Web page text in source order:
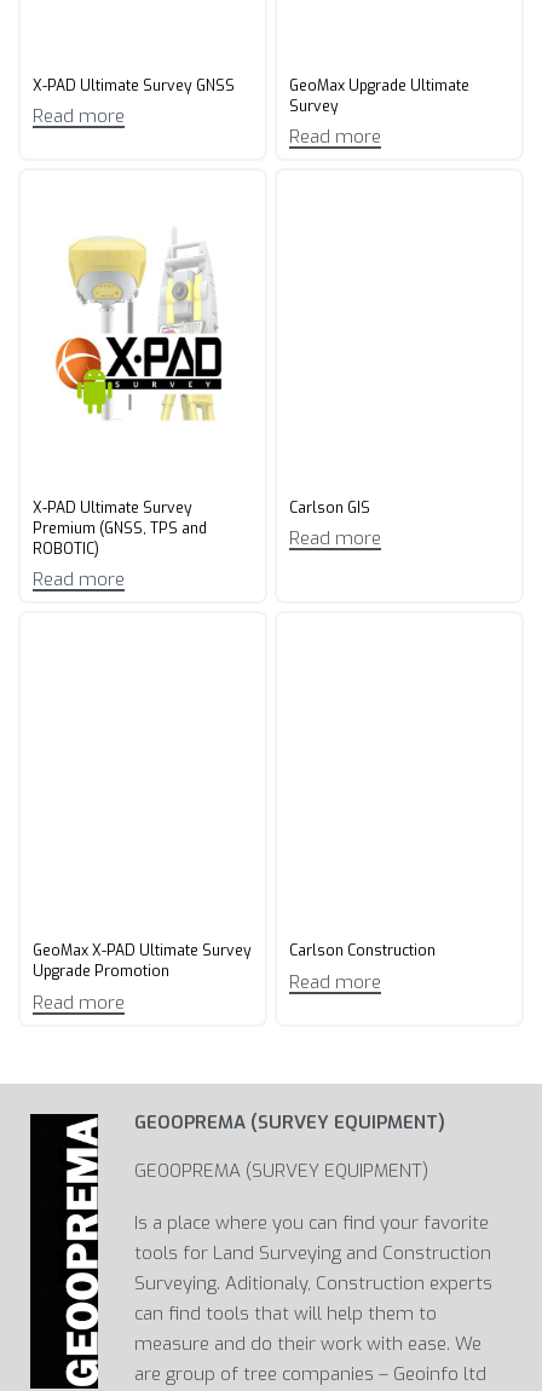
X-PAD Ultimate Survey GNSS
Read more
GeoMax Upgrade Ultimate
Survey​
Read more
X-PAD Ultimate Survey
Premium (GNSS, TPS and
ROBOTIC)
Read more
Carlson GIS
Read more
GeoMax X-PAD Ultimate Survey
Upgrade Promotion​
Read more
Carlson Construction
Read more
GEOOPREMA (SURVEY EQUIPMENT)
GEOOPREMA (SURVEY EQUIPMENT)
Is a place where you can find your favorite
tools for Land Surveying and Construction
Surveying. Aditionaly, Construction experts
can find tools that will help them to
measure and do their work with ease. We
are group of tree companies – Geoinfo ltd